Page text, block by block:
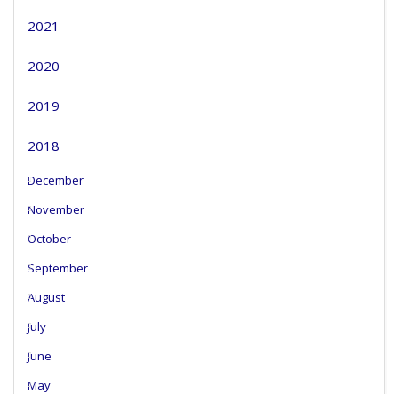
2021
2020
2019
2018
December
November
October
September
August
July
June
May